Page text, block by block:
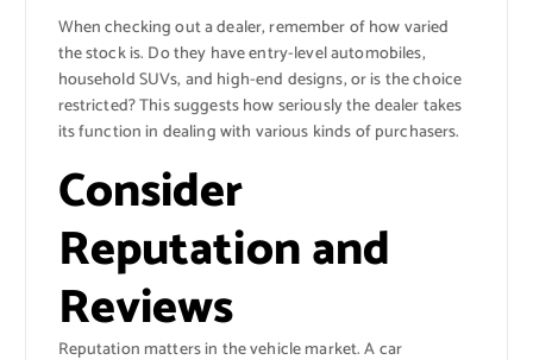
When checking out a dealer, remember of how varied
the stock is. Do they have entry-level automobiles,
household SUVs, and high-end designs, or is the choice
restricted? This suggests how seriously the dealer takes
its function in dealing with various kinds of purchasers.
Consider
Reputation and
Reviews
Reputation matters in the vehicle market. A car